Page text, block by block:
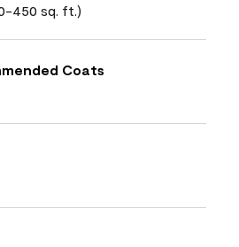
450 sq. ft.)
Coats